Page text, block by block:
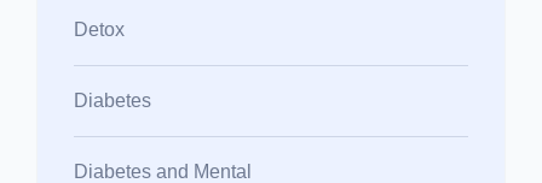
Detox
Diabetes
Diabetes and Mental